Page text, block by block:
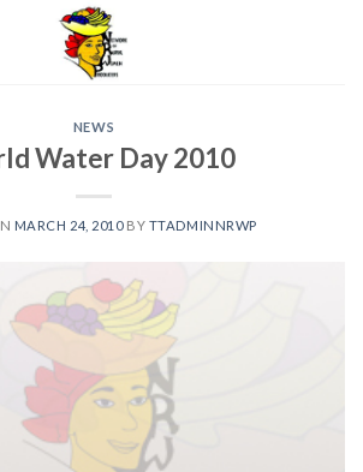
NEWS
Water Day 2010
MARCH 24, 2010BY TTADMINNRWP